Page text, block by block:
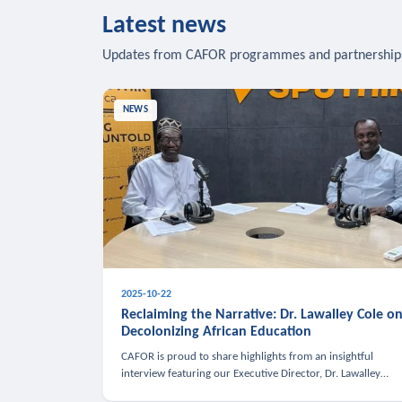
Latest news
Updates from CAFOR programmes and
NEWS
2025-10-22
Reclaiming the Narrative: Dr. Lawalley Cole on
Decolonizing African Education
CAFOR is proud to share highlights from an insightful
interview featuring our Executive Director, Dr. Lawalley